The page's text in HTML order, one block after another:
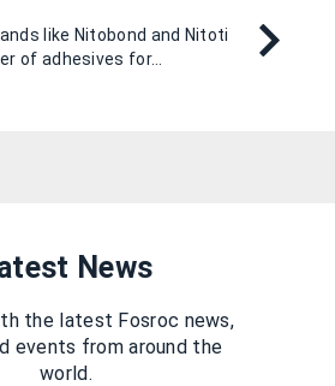
like Nitobond and Nitotile, we
of adhesives for…
News
the latest Fosroc news,
events from around the
world.